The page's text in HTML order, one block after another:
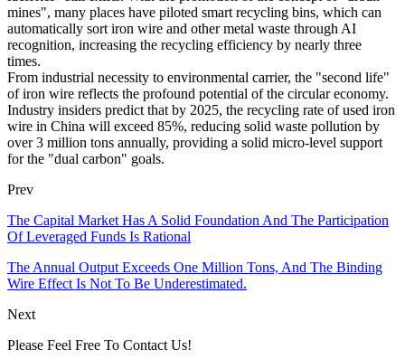
mines", many places have piloted smart recycling bins, which can
automatically sort iron wire and other metal waste through AI
recognition, increasing the recycling efficiency by nearly three
times.
From industrial necessity to environmental carrier, the "second life"
of iron wire reflects the profound potential of the circular economy.
Industry insiders predict that by 2025, the recycling rate of used iron
wire in China will exceed 85%, reducing solid waste pollution by
over 3 million tons annually, providing a solid micro-level support
for the "dual carbon" goals.
Prev
The Capital Market Has A Solid Foundation And The Participation
Of Leveraged Funds Is Rational
The Annual Output Exceeds One Million Tons, And The Binding
Wire Effect Is Not To Be Underestimated.
Next
Please Feel Free To Contact Us!